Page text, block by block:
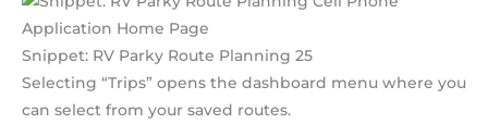
Snippet: RV Parky Route Planning 25
Selecting “Trips” opens the dashboard menu where you
can select from your saved routes.